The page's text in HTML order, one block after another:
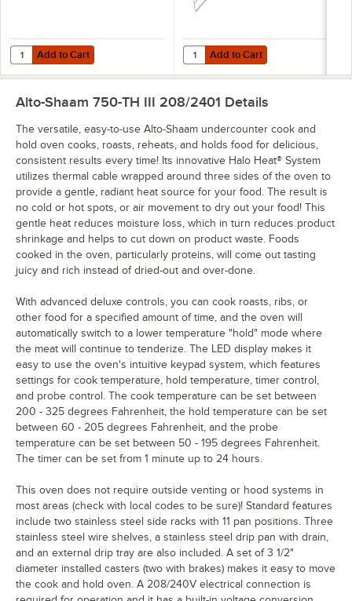
Add to Cart
Quantity for Alto-Shaam HL-2635 Prime Rib Carving Holder
Add to Cart Add to Cart
Quantity for Alto-Shaam SH-2324
Add to Cart
Alto-Shaam 750-TH III 208/2401 Details
The versatile, easy-to-use Alto-Shaam undercounter cook and
hold oven cooks, roasts, reheats, and holds food for delicious,
consistent results every time! Its innovative Halo Heat® System
utilizes thermal cable wrapped around three sides of the oven to
provide a gentle, radiant heat source for your food. The result is
no cold or hot spots, or air movement to dry out your food! This
gentle heat reduces moisture loss, which in turn reduces product
shrinkage and helps to cut down on product waste. Foods
cooked in the oven, particularly proteins, will come out tasting
juicy and rich instead of dried-out and over-done.
With advanced deluxe controls, you can cook roasts, ribs, or
other food for a specified amount of time, and the oven will
automatically switch to a lower temperature "hold" mode where
the meat will continue to tenderize. The LED display makes it
easy to use the oven's intuitive keypad system, which features
settings for cook temperature, hold temperature, timer control,
and probe control. The cook temperature can be set between
200 - 325 degrees Fahrenheit, the hold temperature can be set
between 60 - 205 degrees Fahrenheit, and the probe
temperature can be set between 50 - 195 degrees Fahrenheit.
The timer can be set from 1 minute up to 24 hours.
This oven does not require outside venting or hood systems in
most areas (check with local codes to be sure)! Standard features
include two stainless steel side racks with 11 pan positions. Three
stainless steel wire shelves, a stainless steel drip pan with drain,
and an external drip tray are also included. A set of 3 1/2"
diameter installed casters (two with brakes) makes it easy to move
the cook and hold oven. A 208/240V electrical connection is